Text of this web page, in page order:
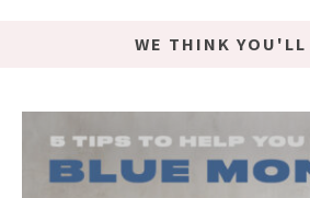
WE THINK YOU'LL